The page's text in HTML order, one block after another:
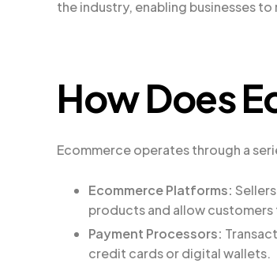
the industry, enabling businesses
How Does
Ecommerce operates through a
Ecommerce Platforms:
products and allow
Payment Processors:
credit cards or digital wallets.